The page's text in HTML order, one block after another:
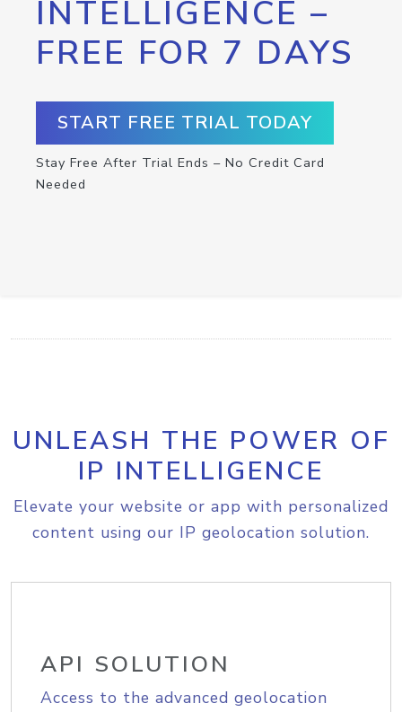
INTELLIGENCE –
FREE FOR 7 DAYS
START FREE TRIAL TODAY
Stay Free After Trial Ends – No Credit Card
Needed
UNLEASH THE POWER OF
IP INTELLIGENCE
Elevate your website or app with personalized
content using our IP geolocation solution.
API SOLUTION
Access to the advanced geolocation